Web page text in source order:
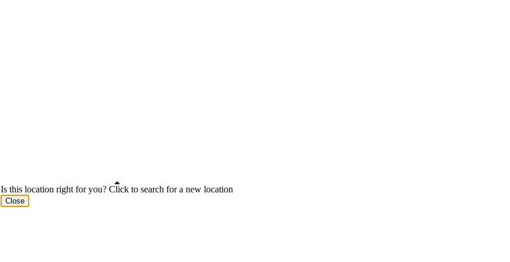
Is this location right for you? Click to search for a new location
Close